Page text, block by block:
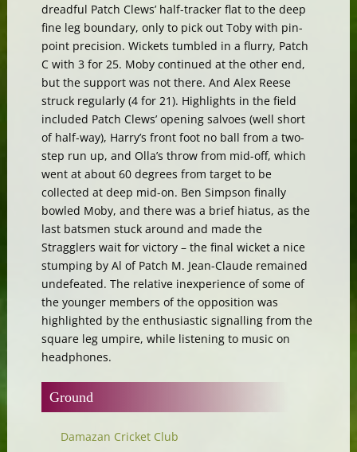
dreadful Patch Clews’ half-tracker flat to the deep
fine leg boundary, only to pick out Toby with pin-
point precision. Wickets tumbled in a flurry, Patch
C with 3 for 25. Moby continued at the other end,
but the support was not there. And Alex Reese
struck regularly (4 for 21). Highlights in the field
included Patch Clews’ opening salvoes (well short
of half-way), Harry’s front foot no ball from a two-
step run up, and Olla’s throw from mid-off, which
went at about 60 degrees from target to be
collected at deep mid-on. Ben Simpson finally
bowled Moby, and there was a brief hiatus, as the
last batsmen stuck around and made the
Stragglers wait for victory – the final wicket a nice
stumping by Al of Patch M. Jean-Claude remained
undefeated. The relative inexperience of some of
the younger members of the opposition was
highlighted by the enthusiastic signalling from the
square leg umpire, while listening to music on
headphones.
Ground
Damazan Cricket Club